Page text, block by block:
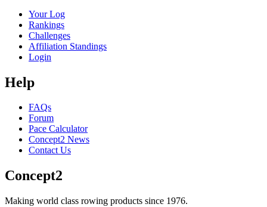
Your Log
Rankings
Challenges
Affiliation Standings
Login
Help
FAQs
Forum
Pace Calculator
Concept2 News
Contact Us
Concept2
Making world class rowing products since 1976.